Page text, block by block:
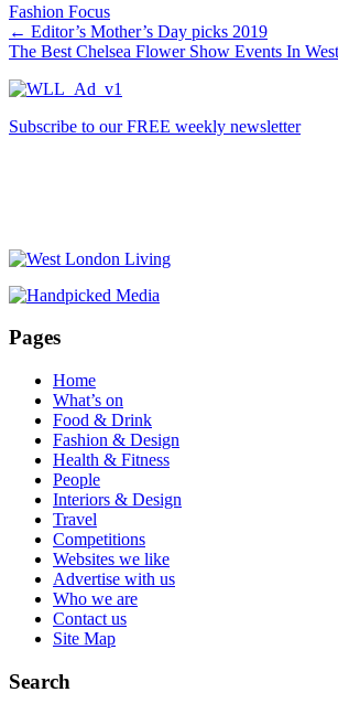
Fashion Focus
← Editor’s Mother’s Day picks 2019
The Best Chelsea Flower Show Events In
Subscribe to our FREE weekly newsletter
Pages
Home
What’s on
Food & Drink
Fashion & Design
Health & Fitness
People
Interiors & Design
Travel
Competitions
Websites we like
Advertise with us
Who we are
Contact us
Site Map
Search